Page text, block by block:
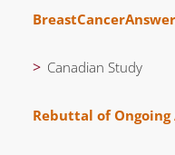
Canadian Study
Rebuttal of